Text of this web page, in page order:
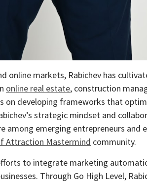
online markets, Rabichev has
online real estate, construction
on developing frameworks that
strategic mindset and
among emerging entrepreneurs and
Attraction Mastermind community.
to integrate marketing
Through Go High Level,